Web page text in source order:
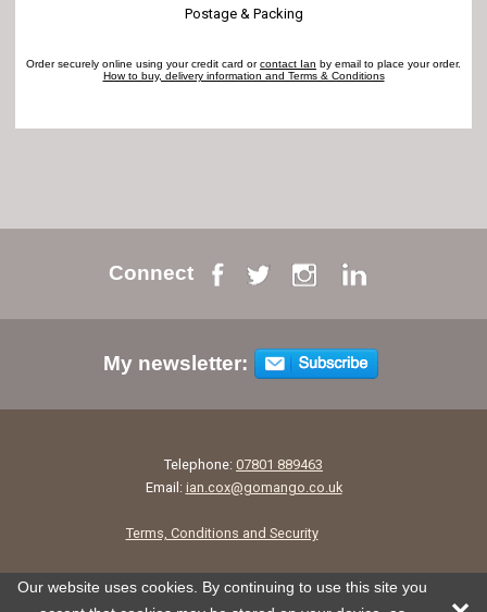
Our website uses cookies. By continuing to use this site you
Postage & Packing
Order securely online using your credit card orcontact Ian by email to place your order.
How to buy, delivery information and Terms & Conditions
Connect
My newsletter:
Telephone: 07801 889463
Email: ian.cox@gomango.co.uk
Terms, Conditions and Security